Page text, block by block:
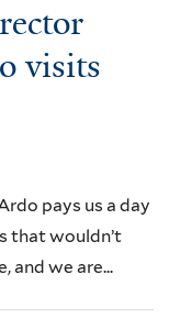
visits
pays us a day
that wouldn’t
and we are...